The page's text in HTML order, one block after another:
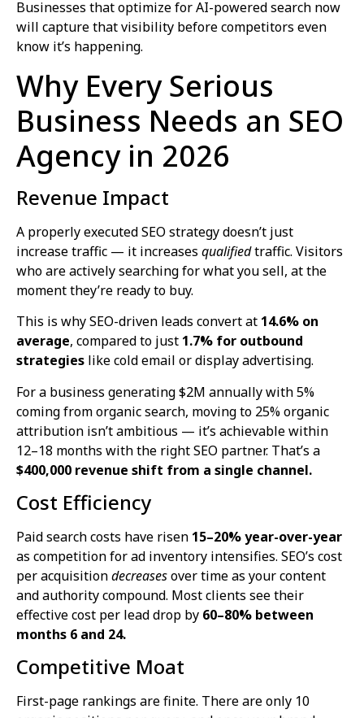
Businesses that optimize for AI-powered search now
will capture that visibility before competitors even
know it’s happening.
Why Every Serious
Business Needs an SEO
Agency in 2026
Revenue Impact
A properly executed SEO strategy doesn’t just
increase traffic — it increases qualifiedtraffic. Visitors
who are actively searching for what you sell, at the
moment they’re ready to buy.
This is why SEO-driven leads convert at 14.6% on
average, compared to just 1.7% for outbound
strategies like cold email or display advertising.
For a business generating $2M annually with 5%
coming from organic search, moving to 25% organic
attribution isn’t ambitious — it’s achievable within
12–18 months with the right SEO partner. That’s a
$400,000 revenue shift from a single channel.
Cost Efficiency
Paid search costs have risen 15–20% year-over-year
as competition for ad inventory intensifies. SEO’s cost
per acquisitiondecreasesover time as your content
and authority compound. Most clients see their
effective cost per lead drop by 60–80% between
months 6 and 24.
Competitive Moat
First-page rankings are finite. There are only 10